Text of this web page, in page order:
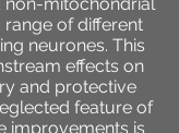
non-mitochondrial
range of different
neurones. This
effects on
and protective
feature of
improvements is